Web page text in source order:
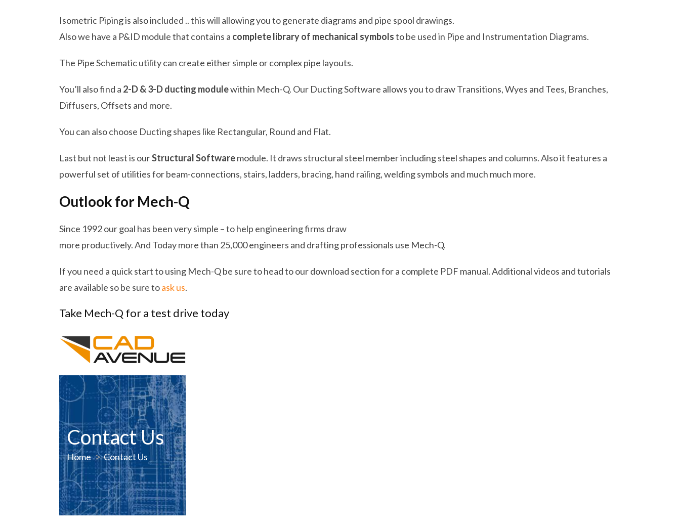
Isometric Piping is also included .. this will allowing you to generate diagrams and pipe spool drawings.
Also we have a P&ID module that contains a complete library of mechanical symbolsto be used in Pipe and Instrumentation Diagrams.
The Pipe Schematic utility can create either simple or complex pipe layouts.
You’ll also find a 2-D & 3-D ducting modulewithin Mech-Q. Our Ducting Software allows you to draw Transitions, Wyes and Tees, Branches,
Diffusers, Offsets and more.
You can also choose Ducting shapes like Rectangular, Round and Flat.
Last but not least is ourStructural Softwaremodule. It draws structural steel member including steel shapes and columns. Also it features a
powerful set of utilities for beam-connections, stairs, ladders, bracing, hand railing, welding symbols and much much more.
Outlook for Mech-Q
Since 1992 our goal has been very simple – to help engineering firms draw
more productively. And Today more than 25,000 engineers and drafting professionals use Mech-Q.
If you need a quick start to using Mech-Q be sure to head to our download section for a complete PDF manual. Additional videos and tutorials
are available so be sure toask us.
Take Mech-Q for a test drive today